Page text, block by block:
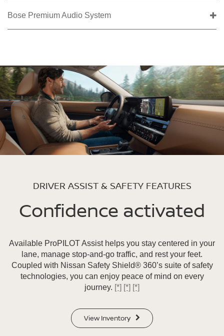
Bose Premium Audio System
DRIVER ASSIST & SAFETY FEATURES
Confidence activated
Available ProPILOT Assist helps you stay centered in your
lane, manage stop-and-go traffic, and rest your feet.
Coupled with Nissan Safety Shield® 360’s suite of safety
technologies, you can enjoy peace of mind on every
journey. [*] [*] [*]
View Inventory